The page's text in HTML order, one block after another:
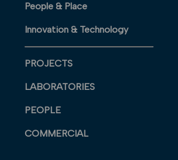
People & Place
Innovation & Technology
PROJECTS
LABORATORIES
PEOPLE
COMMERCIAL